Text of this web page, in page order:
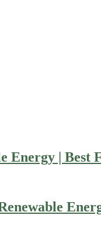
Energy | Best